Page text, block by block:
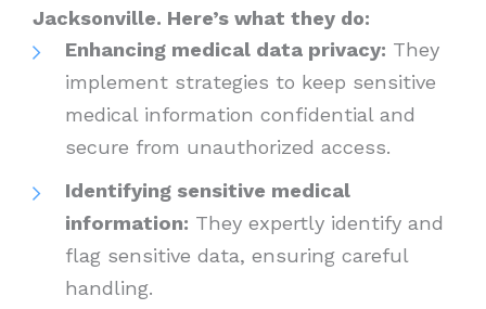
Jacksonville. Here’s what they do:
Enhancing medical data privacy: They
implement strategies to keep sensitive
medical information confidential and
secure from unauthorized access.
Identifying sensitive medical
information: They expertly identify and
flag sensitive data, ensuring careful
handling.